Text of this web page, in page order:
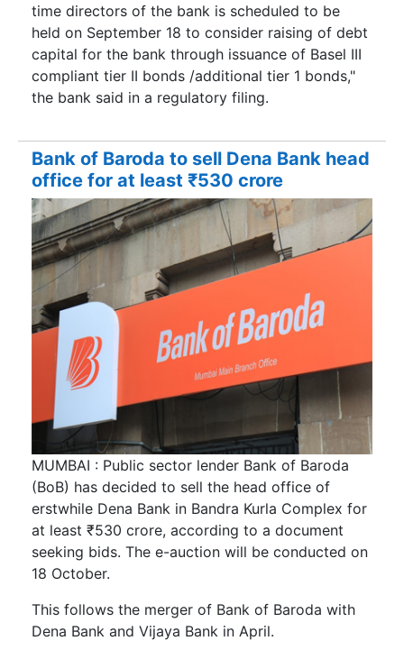
time directors of the bank is scheduled to be
held on September 18 to consider raising of debt
capital for the bank through issuance of Basel III
compliant tier II bonds /additional tier 1 bonds,"
the bank said in a regulatory filing.
Bank of Baroda to sell Dena Bank head
office for at least ₹530 crore
MUMBAI : Public sector lender Bank of Baroda
(BoB) has decided to sell the head office of
erstwhile Dena Bank in Bandra Kurla Complex for
at least ₹530 crore, according to a document
seeking bids. The e-auction will be conducted on
18 October.
This follows the merger of Bank of Baroda with
Dena Bank and Vijaya Bank in April.